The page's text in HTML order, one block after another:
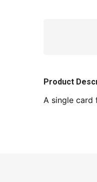
Product
A single card